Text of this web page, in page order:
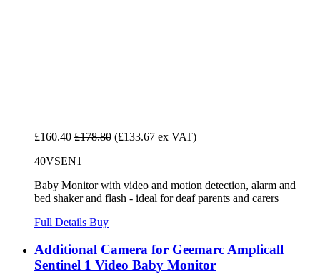
£160.40 £178.80 (£133.67 ex VAT)
40VSEN1
Baby Monitor with video and motion detection, alarm and
bed shaker and flash - ideal for deaf parents and carers
Full Details Buy
Additional Camera for Geemarc Amplicall
Sentinel 1 Video Baby Monitor